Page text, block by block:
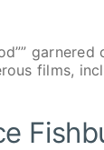
films,